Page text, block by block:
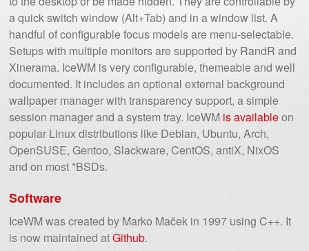
a quick switch window (Alt+Tab) and in a window list. A
handful of configurable focus models are menu-selectable.
Setups with multiple monitors are supported by RandR and
Xinerama. IceWM is very configurable, themeable and well
documented. It includes an optional external background
wallpaper manager with transparency support, a simple
session manager and a system tray. IceWM is availableon
popular Linux distributions like Debian, Ubuntu, Arch,
OpenSUSE, Gentoo, Slackware, CentOS, antiX, NixOS
and on most *BSDs.
Software
IceWM was created by Marko Maček in 1997 using C++. It
is now maintained atGithub.